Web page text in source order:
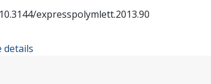
expresspolymlett.2013.90
details